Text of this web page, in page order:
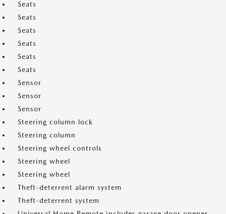
Seats
Seats
Seats
Seats
Seats
Seats
Sensor
Sensor
Sensor
Steering column lock
Steering column
Steering wheel controls
Steering wheel
Steering wheel
Theft-deterrent alarm system
Theft-deterrent system